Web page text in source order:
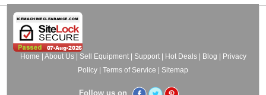
Home About Us| Sell Equipment| Support| Hot Deals| Blog
Privacy
Policy
Terms of Service Sitemap
Follow us on